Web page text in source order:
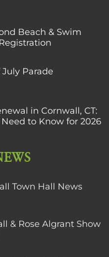
Beach & Swim
Parade
in Cornwall, CT:
to Know for 2026
Town Hall News
& Rose Algrant Show